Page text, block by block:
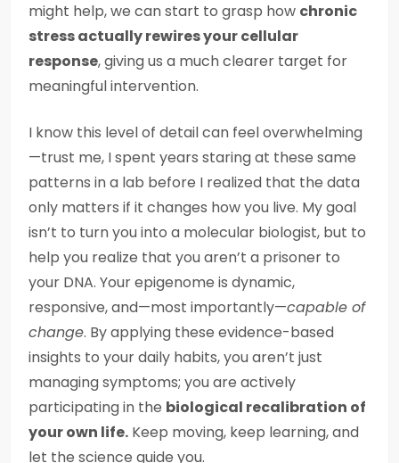
might help, we can start to grasp how chronic
stress actually rewires your cellular
response, giving us a much clearer target for
meaningful intervention.
I know this level of detail can feel overwhelming
—trust me, I spent years staring at these same
patterns in a lab before I realized that the data
only matters if it changes how you live. My goal
isn’t to turn you into a molecular biologist, but to
help you realize that you aren’t a prisoner to
your DNA. Your epigenome is dynamic,
responsive, and—most importantly—capable of
change. By applying these evidence-based
insights to your daily habits, you aren’t just
managing symptoms; you are actively
participating in the biological recalibration of
your own life. Keep moving, keep learning, and
let the science guide you.